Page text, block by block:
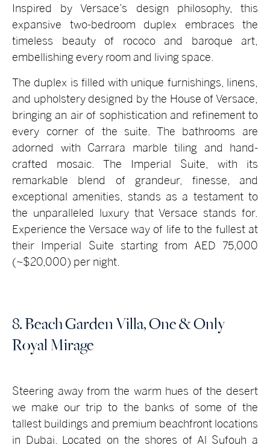
Inspired by Versace’s design philosophy, this
expansive two-bedroom duplex embraces the
timeless beauty of rococo and baroque art,
embellishing every room and living space.
The duplex is filled with unique furnishings, linens,
and upholstery designed by the House of Versace,
bringing an air of sophistication and refinement to
every corner of the suite. The bathrooms are
adorned with Carrara marble tiling and hand-
crafted mosaic. The Imperial Suite, with its
remarkable blend of grandeur, finesse, and
exceptional amenities, stands as a testament to
the unparalleled luxury that Versace stands for.
Experience the Versace way of life to the fullest at
their Imperial Suite starting from AED 75,000
(~$20,000) per night.
8. Beach Garden Villa, One & Only
Royal Mirage
Steering away from the warm hues of the desert
we make our trip to the banks of some of the
tallest buildings and premium beachfront locations
in Dubai. Located on the shores of Al Sufouh a